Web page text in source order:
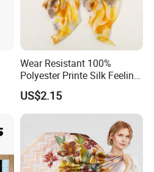
Wear Resistant 100%
Polyester Printe Silk Feeling
Scarf for Company Gift
US$2.15